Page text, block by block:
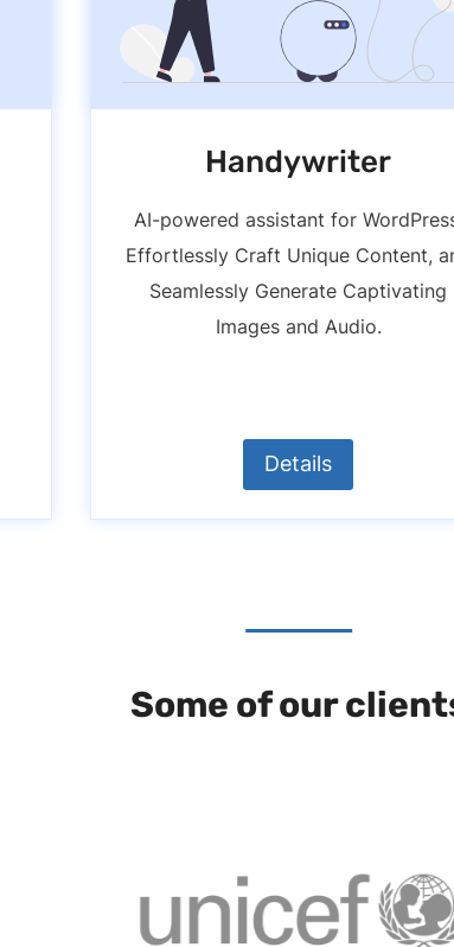
Handywriter
AI-powered assistant for
Effortlessly Craft Unique Content,
Seamlessly Generate Captivating
Images and Audio.
Details
Some of our